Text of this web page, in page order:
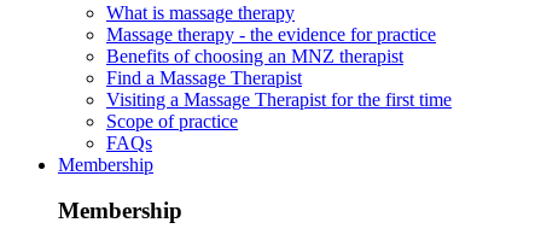
What is massage therapy
Massage therapy - the evidence for practice
Benefits of choosing an MNZ therapist
Find a Massage Therapist
Visiting a Massage Therapist for the first time
Scope of practice
FAQs
Membership
Membership